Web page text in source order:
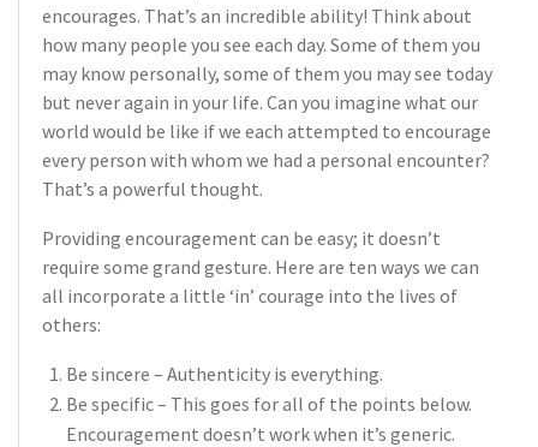
encourages. That’s an incredible ability! Think about
how many people you see each day. Some of them you
may know personally, some of them you may see today
but never again in your life. Can you imagine what our
world would be like if we each attempted to encourage
every person with whom we had a personal encounter?
That’s a powerful thought.
Providing encouragement can be easy; it doesn’t
require some grand gesture. Here are ten ways we can
all incorporate a little ‘in’ courage into the lives of
others:
Be sincere – Authenticity is everything.
Be specific – This goes for all of the points below.
Encouragement doesn’t work when it’s generic.